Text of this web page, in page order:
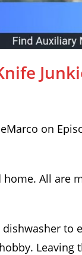
on
All are
to
Leaving